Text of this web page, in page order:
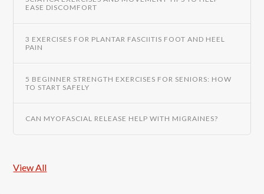
EASE DISCOMFORT
3 EXERCISES FOR PLANTAR FASCIITIS FOOT AND HEEL
PAIN
5 BEGINNER STRENGTH EXERCISES FOR SENIORS: HOW
TO START SAFELY
CAN MYOFASCIAL RELEASE HELP WITH MIGRAINES?
View All